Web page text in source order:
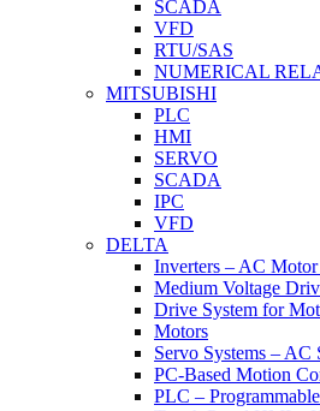
SCADA
VFD
RTU/SAS
NUMERICAL
MITSUBISHI
PLC
HMI
SERVO
SCADA
IPC
VFD
DELTA
Inverters – AC
Medium Voltage
Drive System for
Motors
Servo Systems –
PC-Based Motion
PLC –